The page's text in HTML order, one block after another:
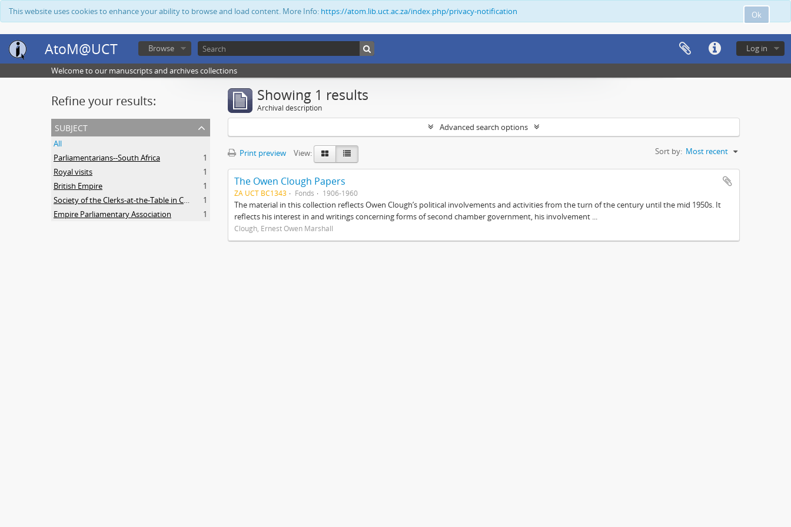
Ok
This website uses cookies to enhance your ability to browse and load content. More Info: https://atom.lib.uct.ac.za/index.php/privacy-notification
AtoM@UCT Log in
Browse
Welcome to our manuscripts and archives collections
Refine your results:
subject
All
Parliamentarians--South Africa
1
Royal visits
1
British Empire
1
Society of the Clerks-at-the-Table in Commonwealth Parliaments
1
Empire Parliamentary Association
1
Showing 1 results
Archival description
Advanced search options
Print preview View: Sort by: Most recent
The Owen Clough Papers
ZA UCT BC1343 Fonds 1906-1960
The material in this collection reflects Owen Clough’s political involvements and activities from the turn of the century until the mid 1950s. It
reflects his interest in and writings concerning forms of second chamber government, his involvement ...
Clough, Ernest Owen Marshall